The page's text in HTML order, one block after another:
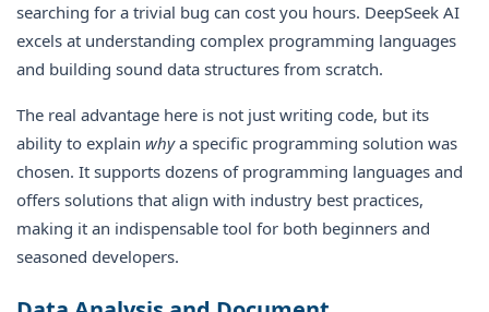
searching for a trivial bug can cost you hours. DeepSeek AI
excels at understanding complex programming languages
and building sound data structures from scratch.
The real advantage here is not just writing code, but its
ability to explain whya specific programming solution was
chosen. It supports dozens of programming languages and
offers solutions that align with industry best practices,
making it an indispensable tool for both beginners and
seasoned developers.